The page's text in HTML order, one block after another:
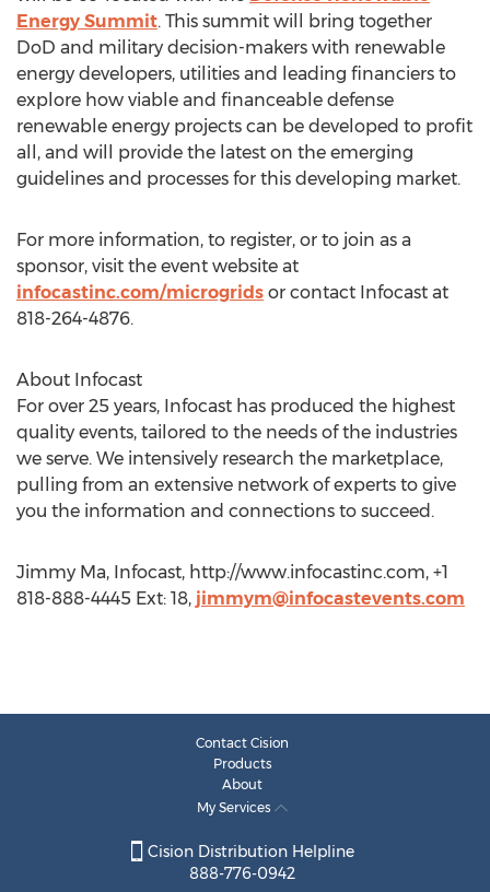
Energy Summit. This summit will bring together
DoD and military decision-makers with renewable
energy developers, utilities and leading financiers to
explore how viable and financeable defense
renewable energy projects can be developed to profit
all, and will provide the latest on the emerging
guidelines and processes for this developing market.
For more information, to register, or to join as a
sponsor, visit the event website at
infocastinc.com/microgrids or contact Infocast at
818-264-4876.
About Infocast
For over 25 years, Infocast has produced the highest
quality events, tailored to the needs of the industries
we serve. We intensively research the marketplace,
pulling from an extensive network of experts to give
you the information and connections to succeed.
Jimmy Ma, Infocast, http://www.infocastinc.com, +1
818-888-4445 Ext: 18, jimmym@infocastevents.com
Contact Cision
Products
About
My Services
Cision Distribution Helpline
888-776-0942